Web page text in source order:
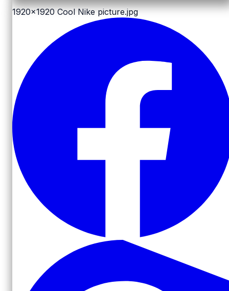
1920x1920 Cool Nike picture.jpg